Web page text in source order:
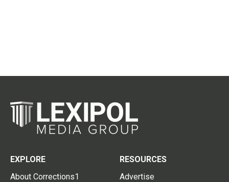
EXPLORE
About Corrections1
RESOURCES
Advertise